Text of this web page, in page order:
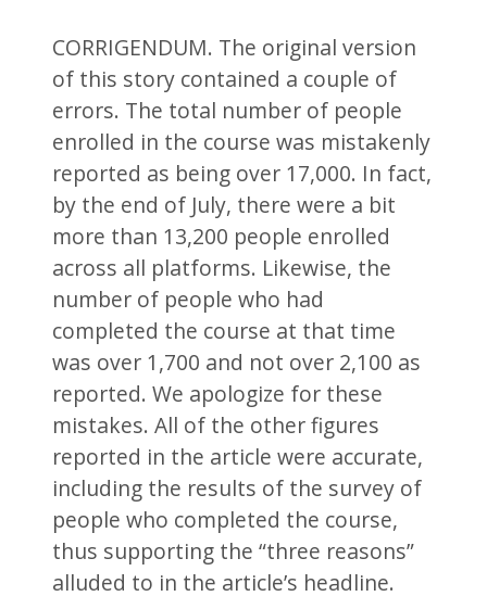
CORRIGENDUM. The original version
of this story contained a couple of
errors. The total number of people
enrolled in the course was mistakenly
reported as being over 17,000. In fact,
by the end of July, there were a bit
more than 13,200 people enrolled
across all platforms. Likewise, the
number of people who had
completed the course at that time
was over 1,700 and not over 2,100 as
reported. We apologize for these
mistakes. All of the other figures
reported in the article were accurate,
including the results of the survey of
people who completed the course,
thus supporting the “three reasons”
alluded to in the article’s headline.